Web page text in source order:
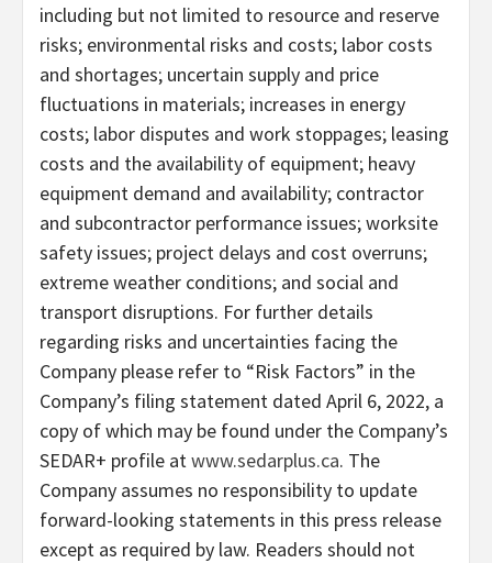
including but not limited to resource and reserve
risks; environmental risks and costs; labor costs
and shortages; uncertain supply and price
fluctuations in materials; increases in energy
costs; labor disputes and work stoppages; leasing
costs and the availability of equipment; heavy
equipment demand and availability; contractor
and subcontractor performance issues; worksite
safety issues; project delays and cost overruns;
extreme weather conditions; and social and
transport disruptions. For further details
regarding risks and uncertainties facing the
Company please refer to “Risk Factors” in the
Company’s filing statement dated April 6, 2022, a
copy of which may be found under the Company’s
SEDAR+ profile atwww.sedarplus.ca. The
Company assumes no responsibility to update
forward-looking statements in this press release
except as required by law. Readers should not